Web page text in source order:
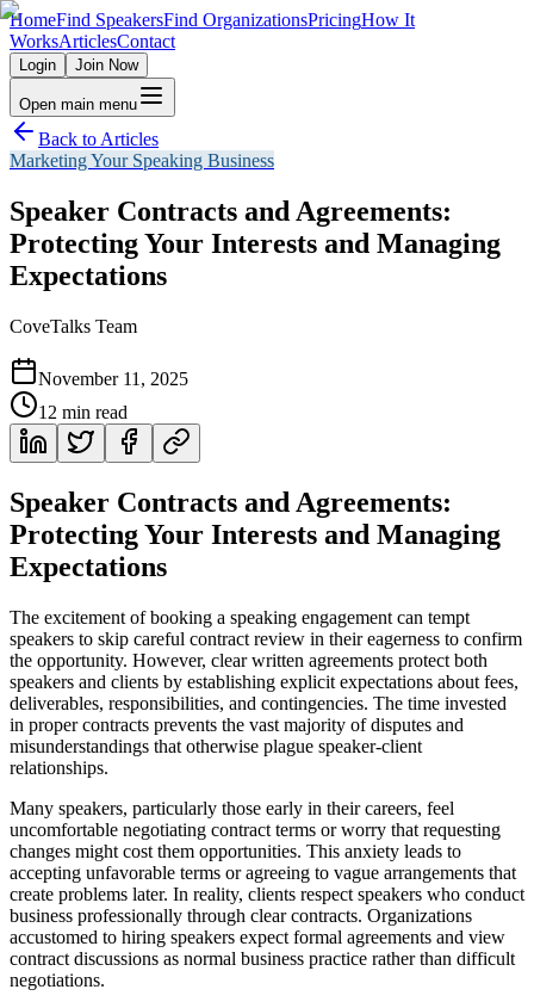
HomeFind SpeakersFind OrganizationsPricingHow It
WorksArticlesContact
Login Join Now
Open main menu
Back to Articles
Marketing Your Speaking Business
Speaker Contracts and Agreements:
Protecting Your Interests and Managing
Expectations
CoveTalks Team
November 11, 2025
12 min read
Speaker Contracts and Agreements:
Protecting Your Interests and Managing
Expectations
The excitement of booking a speaking engagement can tempt
speakers to skip careful contract review in their eagerness to confirm
the opportunity. However, clear written agreements protect both
speakers and clients by establishing explicit expectations about fees,
deliverables, responsibilities, and contingencies. The time invested
in proper contracts prevents the vast majority of disputes and
misunderstandings that otherwise plague speaker-client
relationships.
Many speakers, particularly those early in their careers, feel
uncomfortable negotiating contract terms or worry that requesting
changes might cost them opportunities. This anxiety leads to
accepting unfavorable terms or agreeing to vague arrangements that
create problems later. In reality, clients respect speakers who conduct
business professionally through clear contracts. Organizations
accustomed to hiring speakers expect formal agreements and view
contract discussions as normal business practice rather than difficult
negotiations.